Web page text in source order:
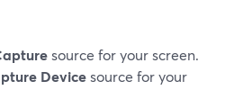
source for your screen.
Devicesource for your